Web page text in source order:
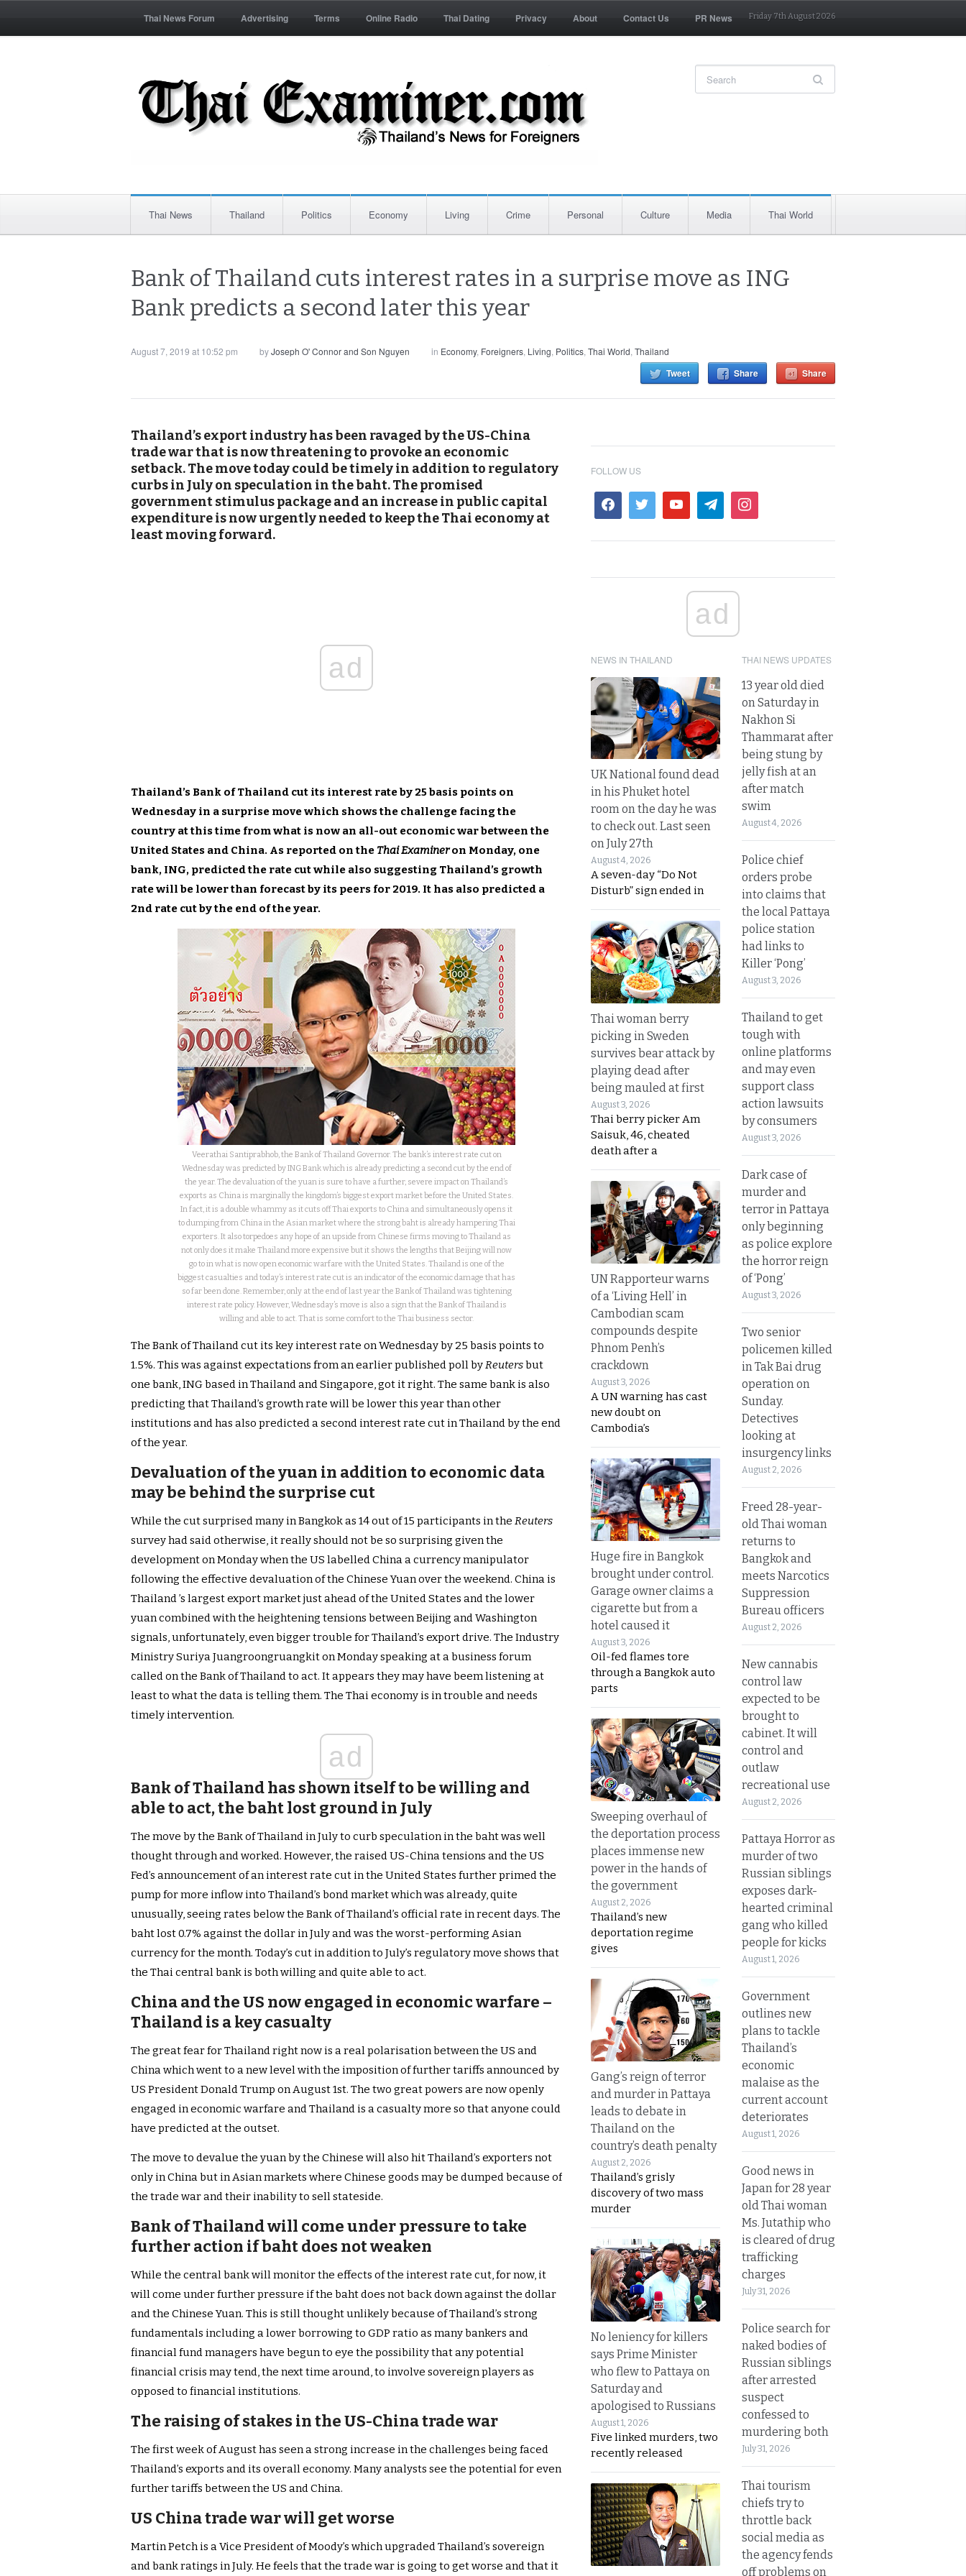
Thai News Forum Advertising Terms Online Radio Thai Dating Privacy About Contact Us PR News Friday 7th August 2026
Thai News Thailand Politics Economy Living Crime Personal Culture Media Thai World
Bank of Thailand cuts interest rates in a surprise move as ING
Bank predicts a second later this year
August 7, 2019 at 10:52 pm byJoseph O' Connor and Son Nguyen in Economy, Foreigners, Living, Politics, Thai World, Thailand
Tweet Share Share
Thailand’s export industry has been ravaged by the US-China
trade war that is now threatening to provoke an economic
setback. The move today could be timely in addition to regulatory
curbs in July on speculation in the baht. The promised
government stimulus package and an increase in public capital
expenditure is now urgently needed to keep the Thai economy at
least moving forward.
ad
Thailand’s Bank of Thailand cut its interest rate by 25 basis points on
Wednesday in a surprise move which shows the challenge facing the
country at this time from what is now an all-out economic war between the
United States and China. As reported on the Thai Examineron Monday, one
bank, ING, predicted the rate cut while also suggesting Thailand’s growth
rate will be lower than forecast by its peers for 2019. It has also predicted a
2nd rate cut by the end of the year.
Veerathai Santiprabhob, the Bank of Thailand Governor. The bank’s interest rate cut on
Wednesday was predicted by ING Bank which is already predicting a second cut by the end of
the year. The devaluation of the yuan is sure to have a further, severe impact on Thailand’s
exports as China is marginally the kingdom’s biggest export market before the United States.
In fact, it is a double whammy as it cuts off Thai exports to China and simultaneously opens it
to dumping from China in the Asian market where the strong baht is already hampering Thai
exporters. It also torpedoes any hope of an upside from Chinese firms moving to Thailand as
not only does it make Thailand more expensive but it shows the lengths that Beijing will now
go to in what is now open economic warfare with the United States. Thailand is one of the
biggest casualties and today’s interest rate cut is an indicator of the economic damage that has
so far been done. Remember, only at the end of last year the Bank of Thailand was tightening
interest rate policy. However, Wednesday’s move is also a sign that the Bank of Thailand is
willing and able to act. That is some comfort to the Thai business sector.
The Bank of Thailand cut its key interest rate on Wednesday by 25 basis points to
1.5%. This was against expectations from an earlier published poll byReutersbut
one bank, ING based in Thailand and Singapore, got it right. The same bank is also
predicting that Thailand’s growth rate will be lower this year than other
institutions and has also predicted a second interest rate cut in Thailand by the end
of the year.
Devaluation of the yuan in addition to economic data
may be behind the surprise cut
While the cut surprised many in Bangkok as 14 out of 15 participants in the Reuters
survey had said otherwise, it really should not be so surprising given the
development on Monday when the US labelled China a currency manipulator
following the effective devaluation of the Chinese Yuan over the weekend. China is
Thailand ’s largest export market just ahead of the United States and the lower
yuan combined with the heightening tensions between Beijing and Washington
signals, unfortunately, even bigger trouble for Thailand’s export drive. The Industry
Ministry Suriya Juangroongruangkit on Monday speaking at a business forum
called on the Bank of Thailand to act. It appears they may have beem listening at
least to what the data is telling them. The Thai economy is in trouble and needs
timely intervention.
ad
Bank of Thailand has shown itself to be willing and
able to act, the baht lost ground in July
The move by the Bank of Thailand in July to curb speculation in the baht was well
thought through and worked. However, the raised US-China tensions and the US
Fed’s announcement of an interest rate cut in the United States further primed the
pump for more inflow into Thailand’s bond market which was already, quite
unusually, seeing rates below the Bank of Thailand’s official rate in recent days. The
baht lost 0.7% against the dollar in July and was the worst-performing Asian
currency for the month. Today’s cut in addition to July’s regulatory move shows that
the Thai central bank is both willing and quite able to act.
China and the US now engaged in economic warfare –
Thailand is a key casualty
The great fear for Thailand right now is a real polarisation between the US and
China which went to a new level with the imposition of further tariffs announced by
US President Donald Trump on August 1st. The two great powers are now openly
engaged in economic warfare and Thailand is a casualty more so that anyone could
have predicted at the outset.
The move to devalue the yuan by the Chinese will also hit Thailand’s exporters not
only in China but in Asian markets where Chinese goods may be dumped because of
the trade war and their inability to sell stateside.
Bank of Thailand will come under pressure to take
further action if baht does not weaken
While the central bank will monitor the effects of the interest rate cut, for now, it
will come under further pressure if the baht does not back down against the dollar
and the Chinese Yuan. This is still thought unlikely because of Thailand’s strong
fundamentals including a lower borrowing to GDP ratio as many bankers and
financial fund managers have begun to eye the possibility that any potential
financial crisis may tend, the next time around, to involve sovereign players as
opposed to financial institutions.
The raising of stakes in the US-China trade war
The first week of August has seen a strong increase in the challenges being faced
Thailand’s exports and its overall economy. Many analysts see the potential for even
further tariffs between the US and China.
US China trade war will get worse
Martin Petch is a Vice President of Moody’s which upgraded Thailand’s sovereign
and bank ratings in July. He feels that the trade war is going to get worse and that it
FOLLOW US
ad
NEWS IN THAILAND
UK National found dead
in his Phuket hotel
room on the day he was
to check out. Last seen
on July 27th
August 4, 2026
A seven-day “Do Not
Disturb” sign ended in
Thai woman berry
picking in Sweden
survives bear attack by
playing dead after
being mauled at first
August 3, 2026
Thai berry picker Am
Saisuk, 46, cheated
death after a
UN Rapporteur warns
of a ‘Living Hell’ in
Cambodian scam
compounds despite
Phnom Penh’s
crackdown
August 3, 2026
A UN warning has cast
new doubt on
Cambodia’s
Huge fire in Bangkok
brought under control.
Garage owner claims a
cigarette but from a
hotel caused it
August 3, 2026
Oil-fed flames tore
through a Bangkok auto
parts
Sweeping overhaul of
the deportation process
places immense new
power in the hands of
the government
August 2, 2026
Thailand’s new
deportation regime
gives
Gang’s reign of terror
and murder in Pattaya
leads to debate in
Thailand on the
country’s death penalty
August 2, 2026
Thailand’s grisly
discovery of two mass
murder
No leniency for killers
says Prime Minister
who flew to Pattaya on
Saturday and
apologised to Russians
August 1, 2026
Five linked murders, two
recently released
THAI NEWS UPDATES
13 year old died
on Saturday in
Nakhon Si
Thammarat after
being stung by
jelly fish at an
after match
swim
August 4, 2026
Police chief
orders probe
into claims that
the local Pattaya
police station
had links to
Killer ‘Pong’
August 3, 2026
Thailand to get
tough with
online platforms
and may even
support class
action lawsuits
by consumers
August 3, 2026
Dark case of
murder and
terror in Pattaya
only beginning
as police explore
the horror reign
of ‘Pong’
August 3, 2026
Two senior
policemen killed
in Tak Bai drug
operation on
Sunday.
Detectives
looking at
insurgency links
August 2, 2026
Freed 28-year-
old Thai woman
returns to
Bangkok and
meets Narcotics
Suppression
Bureau officers
August 2, 2026
New cannabis
control law
expected to be
brought to
cabinet. It will
control and
outlaw
recreational use
August 2, 2026
Pattaya Horror as
murder of two
Russian siblings
exposes dark-
hearted criminal
gang who killed
people for kicks
August 1, 2026
Government
outlines new
plans to tackle
Thailand’s
economic
malaise as the
current account
deteriorates
August 1, 2026
Good news in
Japan for 28 year
old Thai woman
Ms. Jutathip who
is cleared of drug
trafficking
charges
July 31, 2026
Police search for
naked bodies of
Russian siblings
after arrested
suspect
confessed to
murdering both
July 31, 2026
Thai tourism
chiefs try to
throttle back
social media as
the agency fends
off problems on